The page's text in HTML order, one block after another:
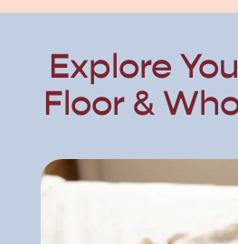
Explore
Floor &